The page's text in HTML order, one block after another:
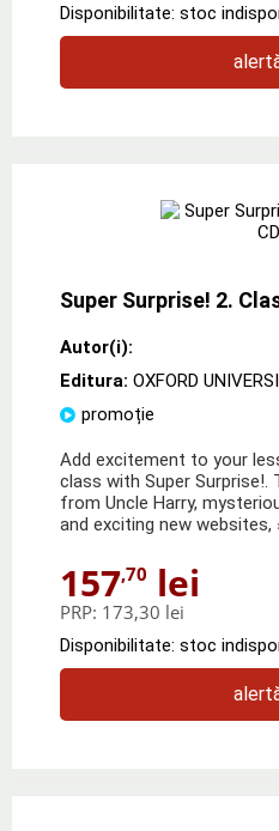
Disponibilitate: stoc
Super Surprise! 2.
Autor(i):
Editura: OXFORD
promoție
Add excitement to your
class with Super Surprise!.
from Uncle Harry,
and exciting new websites,
157,70 lei
PRP: 173,30 lei
Disponibilitate: stoc